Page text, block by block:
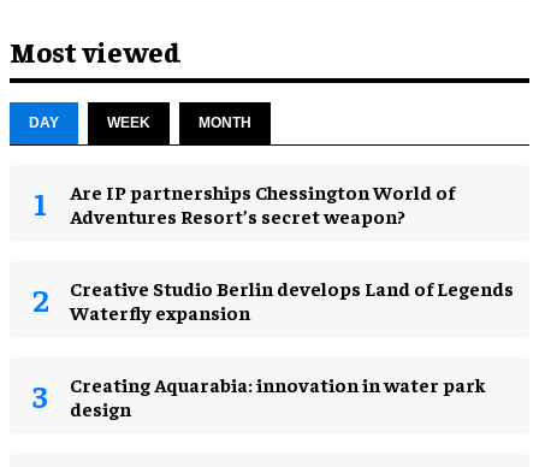
Most viewed
DAY WEEK MONTH
Are IP partnerships Chessington World of
Adventures Resort’s secret weapon?
Creative Studio Berlin develops Land of Legends
Waterfly expansion
Creating Aquarabia: innovation in water park
design​